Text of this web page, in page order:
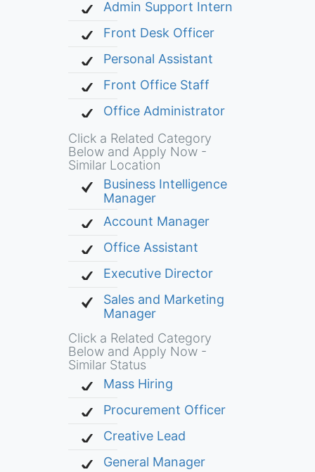
Admin Support Intern
Front Desk Officer
Personal Assistant
Front Office Staff
Office Administrator
Click a Related Category
Below and Apply Now -
Similar Location
Business Intelligence
Manager
Account Manager
Office Assistant
Executive Director
Sales and Marketing
Manager
Click a Related Category
Below and Apply Now -
Similar Status
Mass Hiring
Procurement Officer
Creative Lead
General Manager